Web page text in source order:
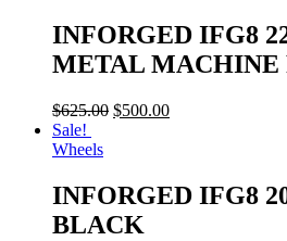
INFORGED IFG8
METAL MACHINE
$625.00 $500.00
Sale!
Wheels
INFORGED IFG8
BLACK